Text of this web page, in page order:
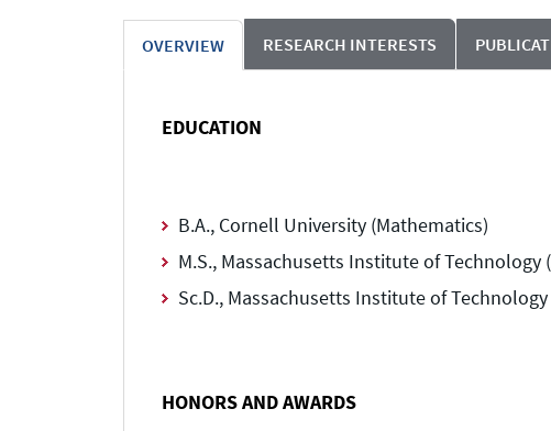
OVERVIEW RESEARCH INTERESTS
EDUCATION
B.A., Cornell University (Mathematics)
M.S., Massachusetts Institute of
Sc.D., Massachusetts Institute of
HONORS AND AWARDS